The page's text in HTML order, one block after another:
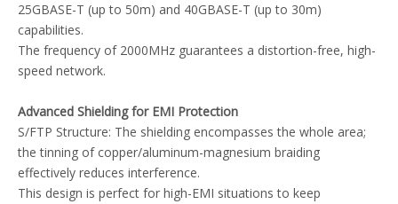
25GBASE-T (up to 50m) and 40GBASE-T (up to 30m)
capabilities.
The frequency of 2000MHz guarantees a distortion-free, high-
speed network.
Advanced Shielding for EMI Protection
S/FTP Structure: The shielding encompasses the whole area;
the tinning of copper/aluminum-magnesium braiding
effectively reduces interference.
This design is perfect for high-EMI situations to keep